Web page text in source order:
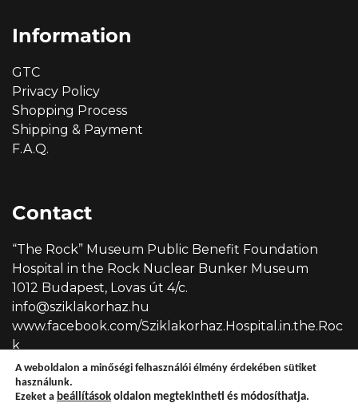
Information
GTC
Privacy Policy
Shopping Process
Shipping & Payment
F.A.Q.
Contact
“The Rock” Museum Public Benefit Foundation
Hospital in the Rock Nuclear Bunker Museum
1012 Budapest, Lovas út 4/c.
info@sziklakorhaz.hu
www.facebook.com/Sziklakorhaz.Hospital.in.the.Roc
k
A weboldalon a minőségi felhasználói élmény érdekében sütiket
használunk.
Ezeket a beállítások oldalon megtekintheti és módosíthatja.